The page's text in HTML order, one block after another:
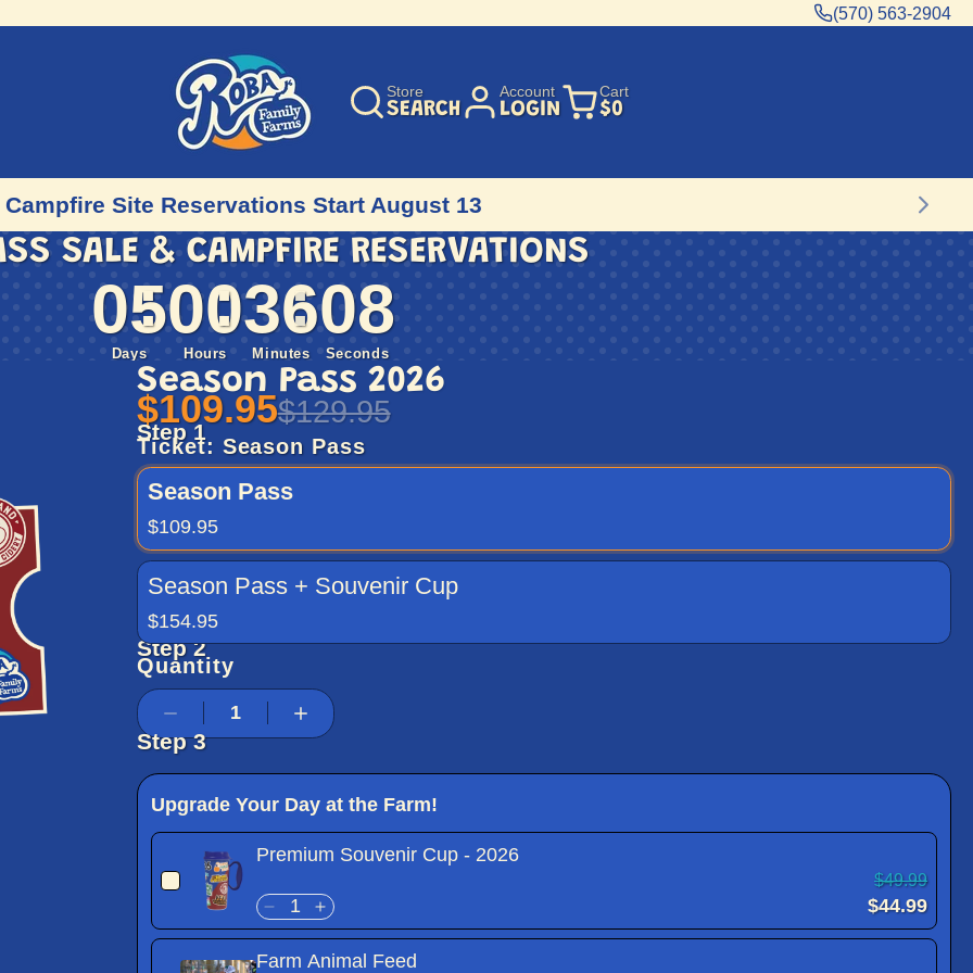
(570) 563-2904
Store
SEARCH
Account
LOGIN
Cart
$0
Campfire Site Reservations Start August 13
SALE & CAMPFIRE RESERVATIONS
05
Days
00
Hours
36
Minutes
06
Seconds
Season Pass 2026
$109.95$129.95
Step 1
Ticket: Season Pass
Season Pass
$109.95
Season Pass + Souvenir Cup
$154.95
Step 2
Quantity
Step 3
Upgrade Your Day at the Farm!
Premium Souvenir Cup - 2026
$49.99
$44.99
Farm Animal Feed